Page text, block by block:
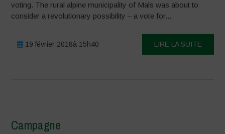
voting. The rural alpine municipality of Mals was about to
consider a revolutionary possibility – a vote for...
19 février 2018à 15h40 LIRE LA SUITE
Campagne